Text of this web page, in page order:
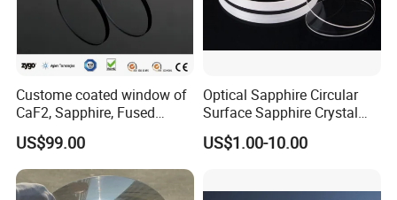
Custome coated window of
CaF2, Sapphire, Fused
silica, Glass
US$99.00
Optical Sapphire Circular
Surface Sapphire Crystal
Glass for Watch Prices
US$1.00-10.00